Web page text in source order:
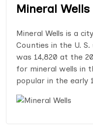
Mineral
Mineral Wells is a
Counties in the U.
was 14,820 at the
for mineral wells in
popular in the early